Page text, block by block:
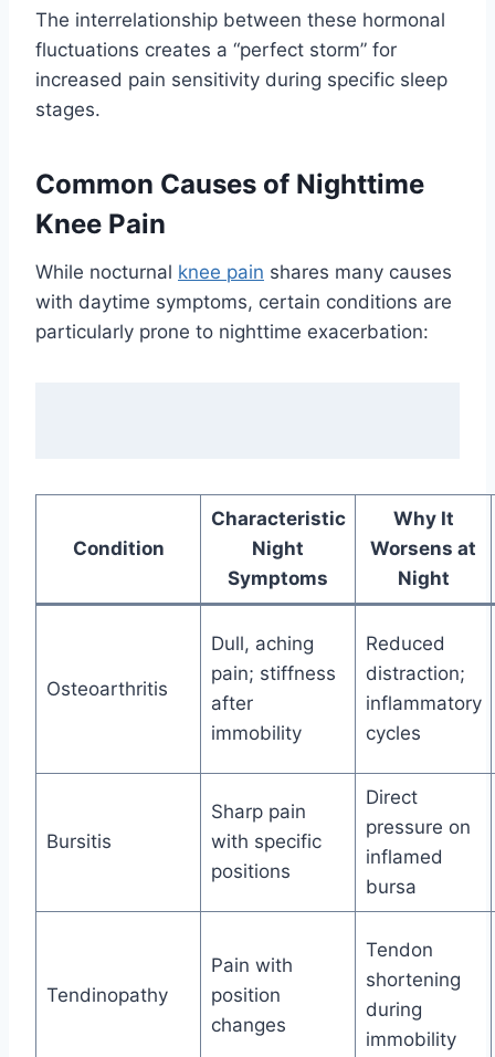
The interrelationship between these hormonal
fluctuations creates a “perfect storm” for
increased pain sensitivity during specific sleep
stages.
Common Causes of Nighttime
Knee Pain
While nocturnal knee pain shares many causes
with daytime symptoms, certain conditions are
particularly prone to nighttime exacerbation:
Condition
Characteristic
Night
Symptoms
Why It
Worsens at
Night
Osteoarthritis
Dull, aching
pain; stiffness
after
immobility
Reduced
distraction;
inflammatory
cycles
Bursitis
Sharp pain
with specific
positions
Direct
pressure on
inflamed
bursa
Tendinopathy
Pain with
position
changes
Tendon
shortening
during
immobility